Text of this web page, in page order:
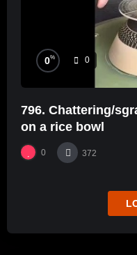
0% 0
796. Chattering/
on a rice bowl
0 372